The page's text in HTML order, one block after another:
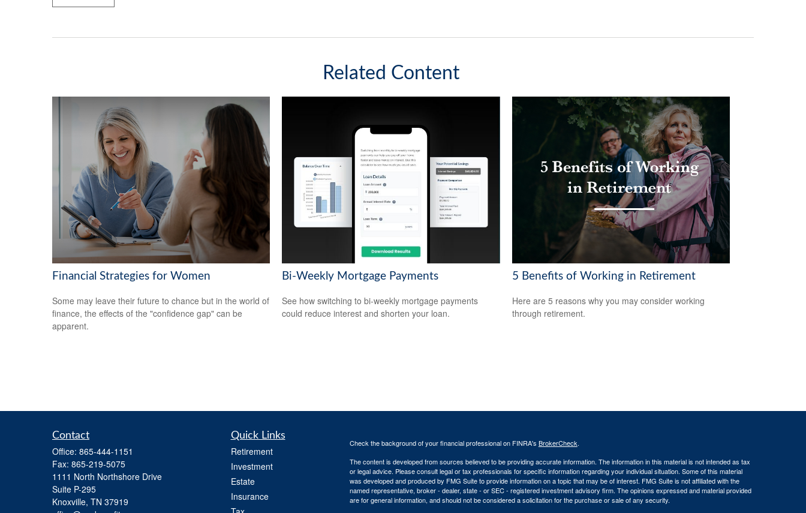
Related Content
Financial Strategies for Women
Some may leave their future to chance but in the world of
finance, the effects of the "confidence gap" can be
apparent.
Bi-Weekly Mortgage Payments
See how switching to bi-weekly mortgage payments
could reduce interest and shorten your loan.
5 Benefits of Working in Retirement
Here are 5 reasons why you may consider working
through retirement.
Contact
Office: 865-444-1151
Fax: 865-219-5075
1111 North Northshore Drive
Suite P-295
Knoxville, TN 37919
Quick Links
Retirement
Investment
Estate
Insurance
Check the background of your financial professional on FINRA's BrokerCheck.
The content is developed from sources believed to be providing accurate information. The information in this material is not intended as tax
or legal advice. Please consult legal or tax professionals for specific information regarding your individual situation. Some of this material
was developed and produced by FMG Suite to provide information on a topic that may be of interest. FMG Suite is not affiliated with the
named representative, broker - dealer, state - or SEC - registered investment advisory firm. The opinions expressed and material provided
are for general information, and should not be considered a solicitation for the purchase or sale of any security.